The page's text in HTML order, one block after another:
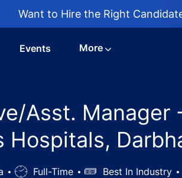
Want to Hire the Right
Events More
Asst. Manager
Hospitals,
Job Full-Time SalaryBest In Industry